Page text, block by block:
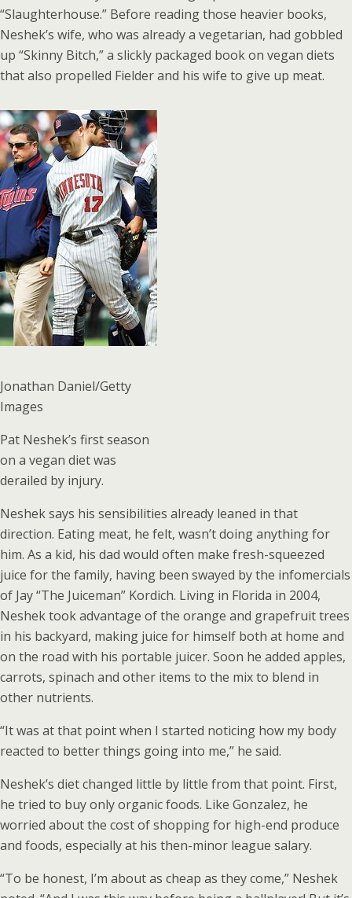
“Slaughterhouse.” Before reading those heavier books,
Neshek’s wife, who was already a vegetarian, had gobbled
up “Skinny Bitch,” a slickly packaged book on vegan diets
that also propelled Fielder and his wife to give up meat.
Jonathan Daniel/Getty
Images
Pat Neshek’s first season
on a vegan diet was
derailed by injury.
Neshek says his sensibilities already leaned in that
direction. Eating meat, he felt, wasn’t doing anything for
him. As a kid, his dad would often make fresh-squeezed
juice for the family, having been swayed by the infomercials
of Jay “The Juiceman” Kordich. Living in Florida in 2004,
Neshek took advantage of the orange and grapefruit trees
in his backyard, making juice for himself both at home and
on the road with his portable juicer. Soon he added apples,
carrots, spinach and other items to the mix to blend in
other nutrients.
“It was at that point when I started noticing how my body
reacted to better things going into me,” he said.
Neshek’s diet changed little by little from that point. First,
he tried to buy only organic foods. Like Gonzalez, he
worried about the cost of shopping for high-end produce
and foods, especially at his then-minor league salary.
“To be honest, I’m about as cheap as they come,” Neshek